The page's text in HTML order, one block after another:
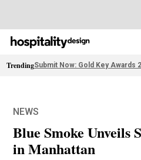
TrendingSubmit Now: Gold Key Awards
NEWS
Blue Smoke Unveils
in Manhattan